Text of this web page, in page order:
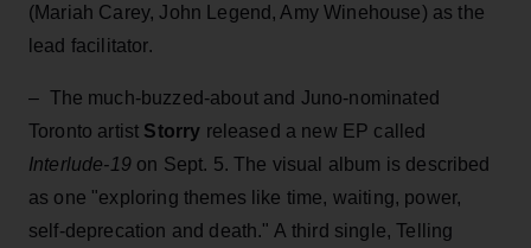
(Mariah Carey, John Legend, Amy Winehouse) as the
lead facilitator.
– The much-buzzed-about and Juno-nominated
Toronto artist Storry released a new EP called
Interlude-19on Sept. 5. The visual album is described
as one "exploring themes like time, waiting, power,
self-deprecation and death." A third single, Telling